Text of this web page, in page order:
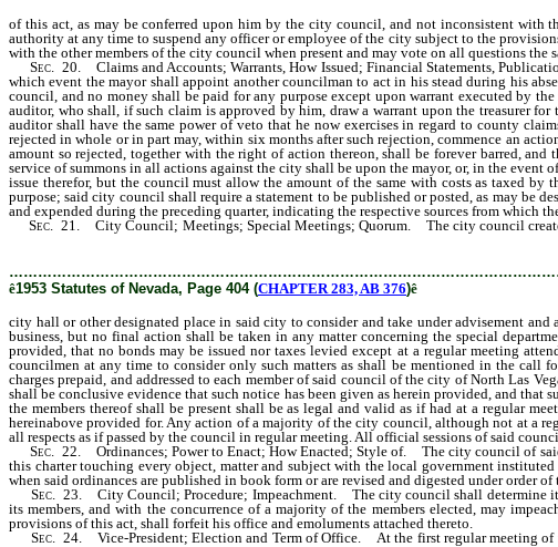
of this act, as may be conferred upon him by the city council, and not inconsistent with
authority at any time to suspend any officer or employee of the city subject to the
with the other members of the city council when present and may vote on all questions the
Sec. 20. Claims and Accounts; Warrants, How Issued; Financial Statements,
which event the mayor shall appoint another councilman to act in his stead during his
council, and no money shall be paid for any purpose except upon warrant executed by
auditor, who shall, if such claim is approved by him, draw a warrant upon the treasurer
auditor shall have the same power of veto that he now exercises in regard to county
rejected in whole or in part may, within six months after such rejection, commence an
amount so rejected, together with the right of action thereon, shall be forever barred,
service of summons in all actions against the city shall be upon the mayor, or, in the
issue therefor, but the council must allow the amount of the same with costs as taxed
purpose; said city council shall require a statement to be published or posted, as may be
and expended during the preceding quarter, indicating the respective sources from which
Sec. 21. City Council; Meetings; Special Meetings; Quorum. The city council
ê1953 Statutes of Nevada, Page 404 (CHAPTER 283, AB 376)ê
city hall or other designated place in said city to consider and take under advisement
business, but no final action shall be taken in any matter concerning the special
provided, that no bonds may be issued nor taxes levied except at a regular meeting
councilmen at any time to consider only such matters as shall be mentioned in the call
charges prepaid, and addressed to each member of said council of the city of North Las
shall be conclusive evidence that such notice has been given as herein provided, and
the members thereof shall be present shall be as legal and valid as if had at a regular
hereinabove provided for. Any action of a majority of the city council, although not at a
all respects as if passed by the council in regular meeting. All official sessions of said
Sec. 22. Ordinances; Power to Enact; How Enacted; Style of. The city council of
this charter touching every object, matter and subject with the local government
when said ordinances are published in book form or are revised and digested under order
Sec. 23. City Council; Procedure; Impeachment. The city council shall determine its
its members, and with the concurrence of a majority of the members elected, may
provisions of this act, shall forfeit his office and emoluments attached thereto.
Sec. 24. Vice-President; Election and Term of Office. At the first regular meeting